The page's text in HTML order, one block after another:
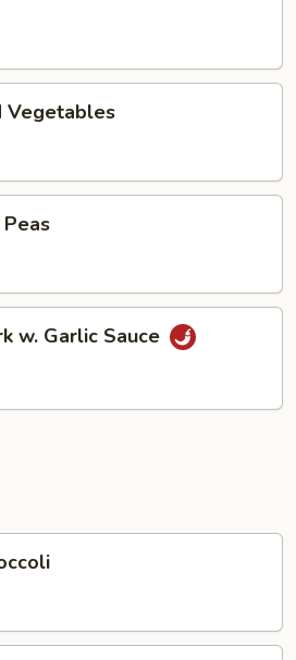
Vegetables
w. Garlic Sauce